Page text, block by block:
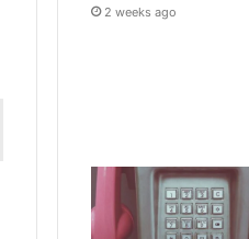
2 weeks ago